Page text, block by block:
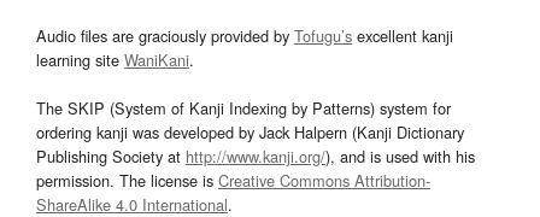
Audio files are graciously provided by Tofugu’s excellent kanji
learning site WaniKani.
The SKIP (System of Kanji Indexing by Patterns) system for
ordering kanji was developed by Jack Halpern (Kanji Dictionary
Publishing Society at http://www.kanji.org/), and is used with his
permission. The license is Creative Commons Attribution-
ShareAlike 4.0 International.